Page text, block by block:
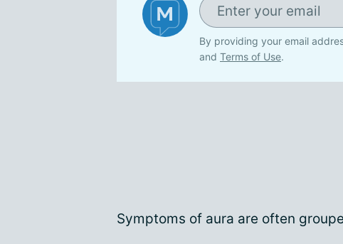
By providing your email
and Terms of Use.
Symptoms of aura are often